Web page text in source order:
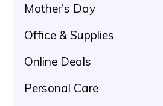
Mother's Day
Office & Supplies
Online Deals
Personal Care